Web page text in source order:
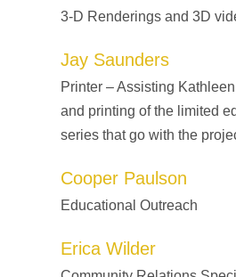
3-D Renderings and 3D
Jay Saunders
Printer – Assisting
and printing of the limited
series that go with the
Cooper Paulson
Educational Outreach
Erica Wilder